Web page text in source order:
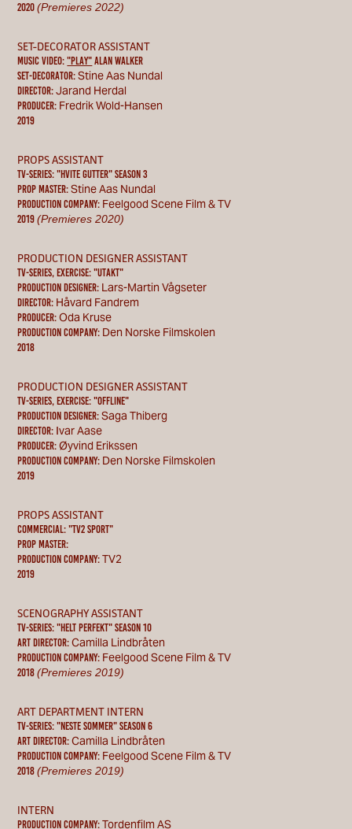
2020 (Premieres 2022)
SET-DECORATOR ASSISTANT
MUSIC VIDEO:"PLAY" ALAN WALKER
set-decorator: Stine Aas Nundal
Director: Jarand Herdal
Producer: Fredrik Wold-Hansen
2019
PROPS ASSISTANT
TV-SERIES: "Hvite Gutter" season 3
PROP MASTER: Stine Aas Nundal
Production Company: Feelgood Scene Film & TV
2019 (Premieres 2020)
PRODUCTION DESIGNER ASSISTANT
TV-SERIES, exercise: "utakt"
PRODUCTION DESIGNER: Lars-Martin Vågseter
Director: Håvard Fandrem
Producer: Oda Kruse
Production Company: Den Norske Filmskolen
2018
PRODUCTION DESIGNER ASSISTANT
TV-SERIES, exercise: "OFFLINE"
PRODUCTION DESIGNER: Saga Thiberg
Director: Ivar Aase
Producer: Øyvind Erikssen
Production Company: Den Norske Filmskolen
2019
PROPS ASSISTANT
commercial: "tv2 sport"
PROP MASTER:
Production Company: TV2
2019
SCENOGRAPHY ASSISTANT
TV-SERIES: "HELT PERFEKT" season 10
ART DIRECTOR: Camilla Lindbråten
Production Company: Feelgood Scene Film & TV
2018 (Premieres 2019)
ART DEPARTMENT INTERN
TV-SERIES: "NESTE SOMMER" season 6
ART DIRECTOR: Camilla Lindbråten
Production Company: Feelgood Scene Film & TV
2018 (Premieres 2019)
INTERN
Production Company: Tordenfilm AS